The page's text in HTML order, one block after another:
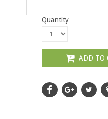
Quantity
ADD TO